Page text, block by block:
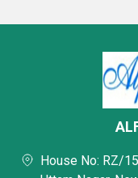
House No: RZ/